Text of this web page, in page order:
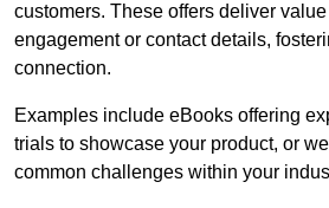
customers. These offers deliver
engagement or contact details,
connection.
Examples include eBooks offering
trials to showcase your product, or
common challenges within your